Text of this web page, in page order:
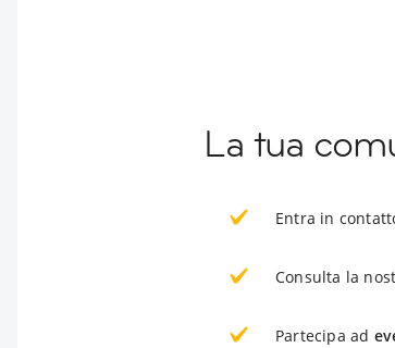
La tua
Entra in
Consulta la
Partecipa ad